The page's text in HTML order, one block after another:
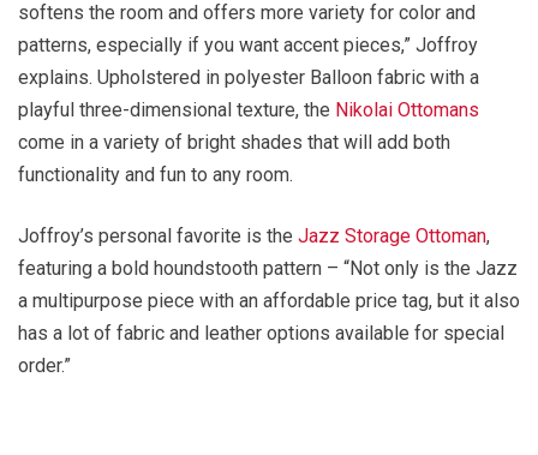
softens the room and offers more variety for color and
patterns, especially if you want accent pieces,” Joffroy
explains. Upholstered in polyester Balloon fabric with a
playful three-dimensional texture, the Nikolai Ottomans
come in a variety of bright shades that will add both
functionality and fun to any room.
Joffroy’s personal favorite is the Jazz Storage Ottoman,
featuring a bold houndstooth pattern – “Not only is the Jazz
a multipurpose piece with an affordable price tag, but it also
has a lot of fabric and leather options available for special
order.”